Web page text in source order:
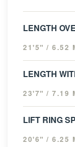
LENGTH
21'5" / 6.52
LENGTH
23'7" / 7.19
LIFT RING
20'6" / 6.25